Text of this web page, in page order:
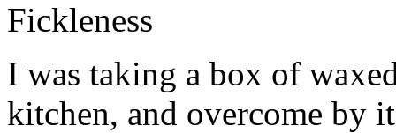
Fickleness
I was taking a box of
kitchen, and overcome by